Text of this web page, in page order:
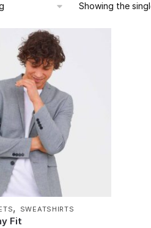
Showing the
, SWEATSHIRTS
Fit